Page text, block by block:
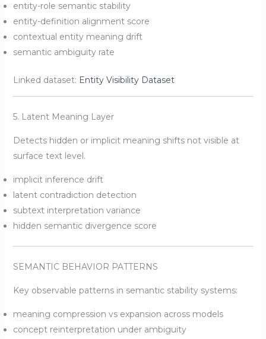
entity-role semantic stability
entity-definition alignment score
contextual entity meaning drift
semantic ambiguity rate
Linked dataset: Entity Visibility Dataset
5. Latent Meaning Layer
Detects hidden or implicit meaning shifts not visible at
surface text level.
implicit inference drift
latent contradiction detection
subtext interpretation variance
hidden semantic divergence score
SEMANTIC BEHAVIOR PATTERNS
Key observable patterns in semantic stability systems:
meaning compression vs expansion across models
concept reinterpretation under ambiguity